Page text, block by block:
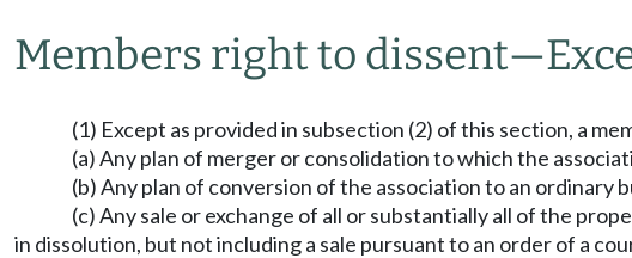
Members right to dissent—
(1) Except as provided in subsection (2) of this section, a
(a) Any plan of merger or consolidation to which the
(b) Any plan of conversion of the association to an ordinary
(c) Any sale or exchange of all or substantially all of the
in dissolution, but not including a sale pursuant to an order of a